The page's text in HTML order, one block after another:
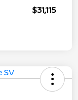
$31,115